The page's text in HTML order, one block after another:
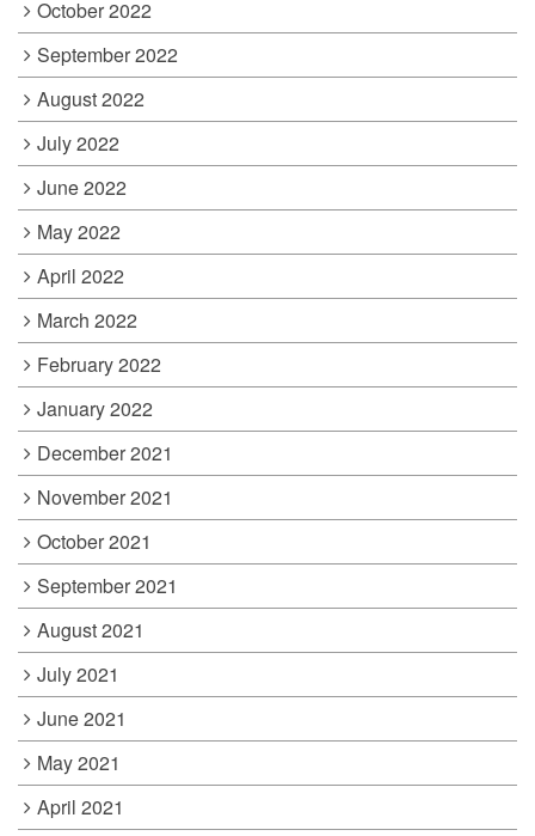
October 2022
September 2022
August 2022
July 2022
June 2022
May 2022
April 2022
March 2022
February 2022
January 2022
December 2021
November 2021
October 2021
September 2021
August 2021
July 2021
June 2021
May 2021
April 2021